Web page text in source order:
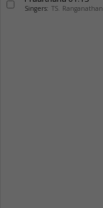
Singers: TS. Ranganathan